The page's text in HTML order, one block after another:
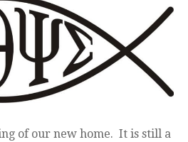
of our new home. It is still a